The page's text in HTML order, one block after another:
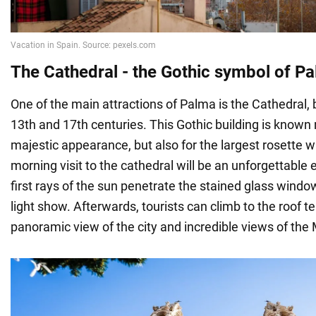
The Cathedral - the Gothic symbol of
One of the main attractions of Palma is the Cathedral,
13th and 17th centuries. This Gothic building is known
majestic appearance, but also for the largest rosette
morning visit to the cathedral will be an unforgettable
first rays of the sun penetrate the stained glass
light show. Afterwards, tourists can climb to the roof
panoramic view of the city and incredible views of the